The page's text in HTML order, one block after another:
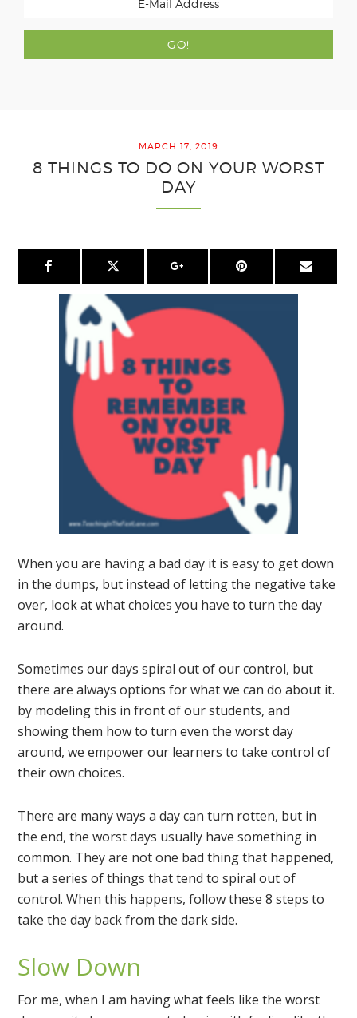
MARCH 17, 2019
8 THINGS TO DO ON YOUR WORST
DAY
When you are having a bad day it is easy to get down
in the dumps, but instead of letting the negative take
over, look at what choices you have to turn the day
around.
Sometimes our days spiral out of our control, but
there are always options for what we can do about it.
by modeling this in front of our students, and
showing them how to turn even the worst day
around, we empower our learners to take control of
their own choices.
There are many ways a day can turn rotten, but in
the end, the worst days usually have something in
common. They are not one bad thing that happened,
but a series of things that tend to spiral out of
control. When this happens, follow these 8 steps to
take the day back from the dark side.
Slow Down
For me, when I am having what feels like the worst